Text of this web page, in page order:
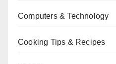
Computers & Technology
Cooking Tips & Recipes